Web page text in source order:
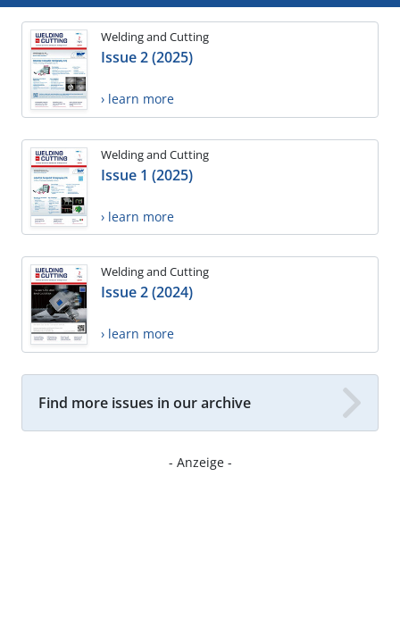
Welding and Cutting
Issue 2 (2025)
› learn more
Welding and Cutting
Issue 1 (2025)
› learn more
Welding and Cutting
Issue 2 (2024)
› learn more
Find more issues in our archive
- Anzeige -